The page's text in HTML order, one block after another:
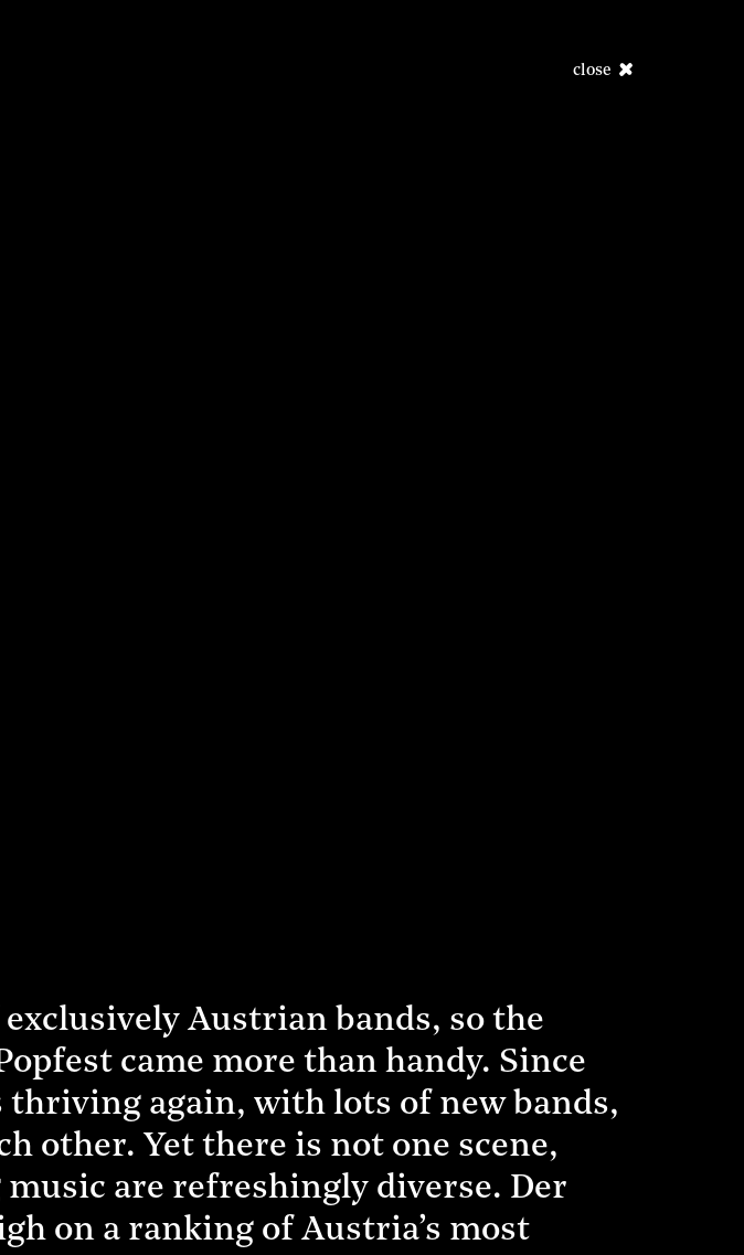
close
Austrian bands, so the
came more than handy. Since
thriving again, with lots of new bands,
other. Yet there is not one scene,
are refreshingly diverse. Der
on a ranking of Austria’s most